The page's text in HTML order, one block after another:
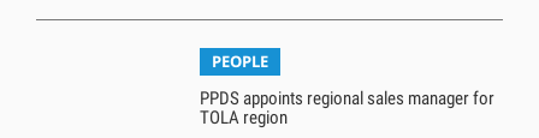
PEOPLE
PPDS appoints regional sales manager for
TOLA region